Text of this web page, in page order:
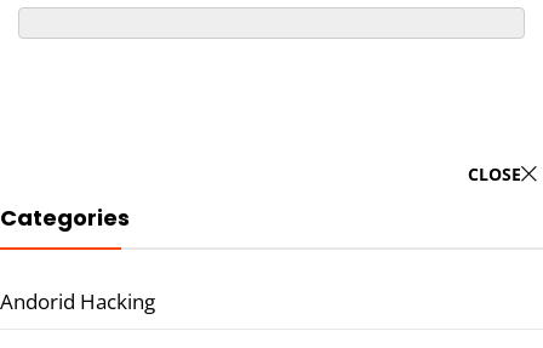
CLOSE
Categories
Andorid Hacking